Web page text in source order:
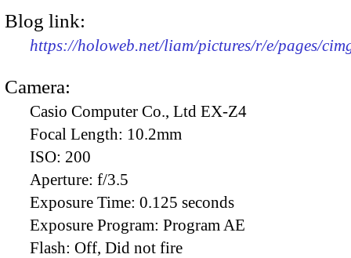
Blog link:
https://holoweb.net/liam/pictures/r/e/pages/
Camera:
Casio Computer Co., Ltd EX-Z4
Focal Length: 10.2mm
ISO: 200
Aperture: f/3.5
Exposure Time: 0.125 seconds
Exposure Program: Program AE
Flash: Off, Did not fire